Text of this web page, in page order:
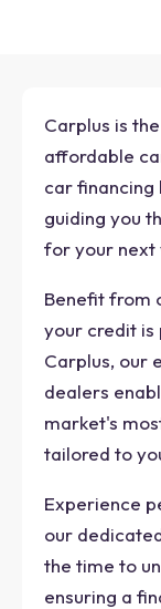
Carplus is
affordable
car
guiding you
for your next
Benefit from
your credit is
Carplus, our
dealers
market's
tailored to
Experience
our
the time to
ensuring a